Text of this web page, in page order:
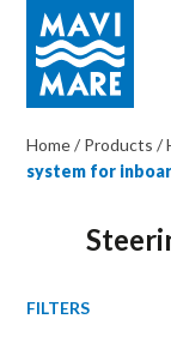
Home/ Products /
system for
FILTERS